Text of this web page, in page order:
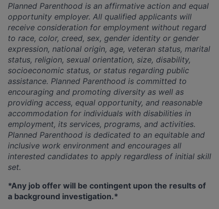
Planned Parenthood is an affirmative action and equal
opportunity employer. All qualified applicants will
receive consideration for employment without regard
to race, color, creed, sex, gender identity or gender
expression, national origin, age, veteran status, marital
status, religion, sexual orientation, size, disability,
socioeconomic status, or status regarding public
assistance. Planned Parenthood is committed to
encouraging and promoting diversity as well as
providing access, equal opportunity, and reasonable
accommodation for individuals with disabilities in
employment, its services, programs, and activities.
Planned Parenthood is dedicated to an equitable and
inclusive work environment and encourages all
interested candidates to apply regardless of initial skill
set.
*Any job offer will be contingent upon the results of
a background investigation.*